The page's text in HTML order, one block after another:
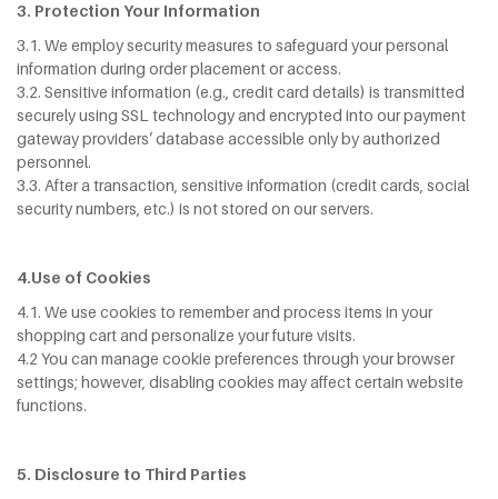
3. Protection Your Information
3.1. We employ security measures to safeguard your personal
information during order placement or access.
3.2. Sensitive information (e.g., credit card details) is transmitted
securely using SSL technology and encrypted into our payment
gateway providers’ database accessible only by authorized
personnel.
3.3. After a transaction, sensitive information (credit cards, social
security numbers, etc.) is not stored on our servers.
4.Use of Cookies
4.1. We use cookies to remember and process items in your
shopping cart and personalize your future visits.
4.2 You can manage cookie preferences through your browser
settings; however, disabling cookies may affect certain website
functions.
5. Disclosure to Third Parties